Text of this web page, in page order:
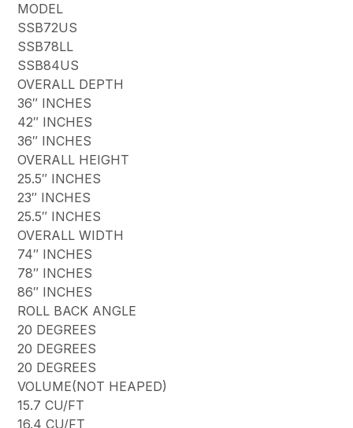
MODEL
SSB72US
SSB78LL
SSB84US
OVERALL DEPTH
36″ INCHES
42″ INCHES
36″ INCHES
OVERALL HEIGHT
25.5″ INCHES
23″ INCHES
25.5″ INCHES
OVERALL WIDTH
74″ INCHES
78″ INCHES
86″ INCHES
ROLL BACK ANGLE
20 DEGREES
20 DEGREES
20 DEGREES
VOLUME(NOT HEAPED)
15.7 CU/FT
16.4 CU/FT